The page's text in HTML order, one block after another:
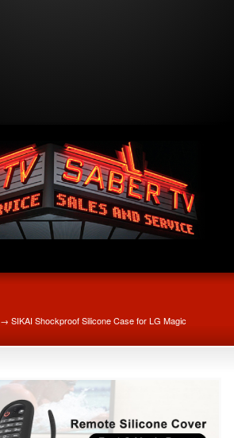
→ SIKAI Shockproof Silicone Case for LG Magic